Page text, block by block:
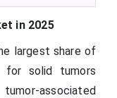
in 2025
largest share of
for solid tumors
associated